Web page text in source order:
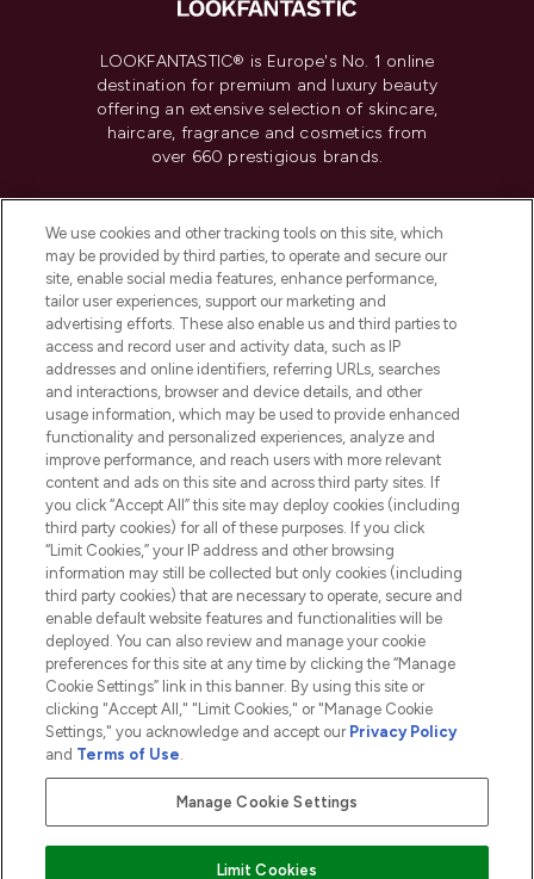
LOOKFANTASTIC® is Europe's No. 1 online
destination for premium and luxury beauty
offering an extensive selection of skincare,
haircare, fragrance and cosmetics from
over 660 prestigious brands.
Do Not Sell or Share My Personal
Information
HELP & INFORMATION
COMPANY INFORMATION
ABOUT LOOKFANTASTIC
2026 The Hut.com Ltd t/a Lookfantastic.com
THG Beauty Limited (FRN: 1022963), trading as www.lookfantastic.com, is
an Introducer Appointed Representative of Frasers Group Financial
Pay Securely With
We use cookies and other tracking tools on this site, which
may be provided by third parties, to operate and secure our
site, enable social media features, enhance performance,
tailor user experiences, support our marketing and
advertising efforts. These also enable us and third parties to
access and record user and activity data, such as IP
addresses and online identifiers, referring URLs, searches
and interactions, browser and device details, and other
usage information, which may be used to provide enhanced
functionality and personalized experiences, analyze and
improve performance, and reach users with more relevant
content and ads on this site and across third party sites. If
you click “Accept All” this site may deploy cookies (including
third party cookies) for all of these purposes. If you click
“Limit Cookies,” your IP address and other browsing
information may still be collected but only cookies (including
third party cookies) that are necessary to operate, secure and
enable default website features and functionalities will be
deployed. You can also review and manage your cookie
preferences for this site at any time by clicking the “Manage
Cookie Settings” link in this banner. By using this site or
clicking "Accept All," "Limit Cookies," or "Manage Cookie
Settings," you acknowledge and accept our Privacy Policy
and Terms of Use.
Manage Cookie Settings
Limit Cookies